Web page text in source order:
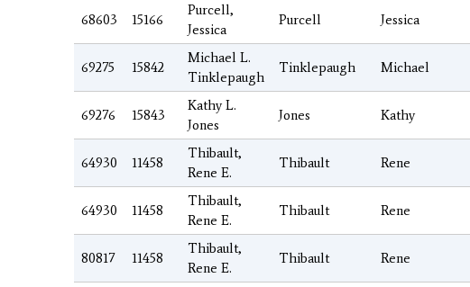
68603 15166
Purcell,
Jessica
Purcell Jessica
69275 15842
Michael L.
Tinklepaugh
Tinklepaugh Michael
69276 15843
Kathy L.
Jones
Jones Kathy
64930 11458
Thibault,
Rene E.
Thibault Rene
64930 11458
Thibault,
Rene E.
Thibault Rene
80817 11458
Thibault,
Rene E.
Thibault Rene